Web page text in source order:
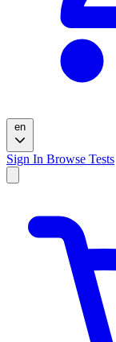
en
Sign In Browse Tests